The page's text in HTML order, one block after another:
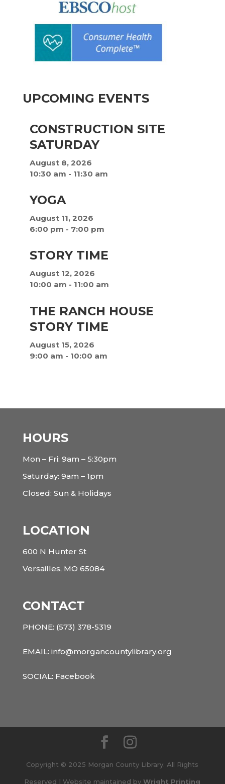
UPCOMING EVENTS
CONSTRUCTION SITE
SATURDAY
August 8, 2026
10:30 am - 11:30 am
YOGA
August 11, 2026
6:00 pm - 7:00 pm
STORY TIME
August 12, 2026
10:00 am - 11:00 am
THE RANCH HOUSE
STORY TIME
August 15, 2026
9:00 am - 10:00 am
HOURS
Mon – Fri: 9am – 5:30pm
Saturday: 9am – 1pm
Closed: Sun & Holidays
LOCATION
600 N Hunter St
Versailles, MO 65084
CONTACT
PHONE: (573) 378-5319
EMAIL: info@morgancountylibrary.org
SOCIAL: Facebook
Copyright © 2025 Morgan County Library. All Rights
Reserved | Website maintained byWright Printing